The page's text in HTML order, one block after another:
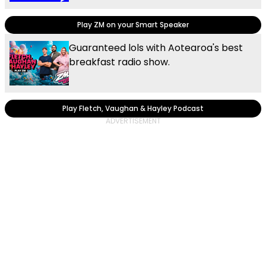
Play ZM on your Smart Speaker
Guaranteed lols with Aotearoa's best
breakfast radio show.
Play Fletch, Vaughan & Hayley Podcast